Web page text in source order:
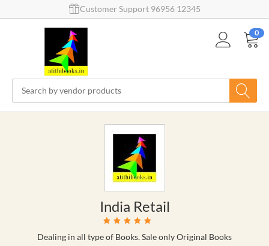
Customer Support 96956 12345
0
India Retail
Dealing in all type of Books. Sale only Original Books